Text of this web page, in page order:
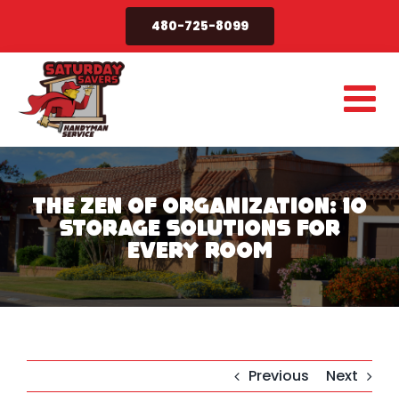
content
480-725-8099
The Zen of Organization: 10
Storage Solutions for
Every Room
Previous Next